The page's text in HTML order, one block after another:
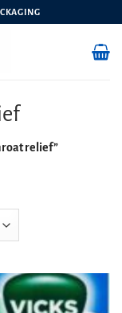
relief”